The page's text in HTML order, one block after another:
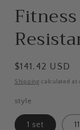
Regular
price
$141.42 USD
Shipping calculated at
style
1 set